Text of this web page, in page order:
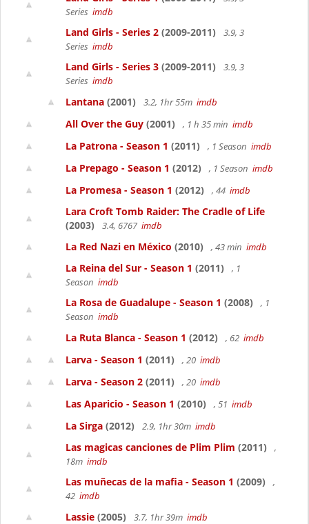
Series imdb
Land Girls - Series 2 (2009-2011)
3.9, 3
Series imdb
Land Girls - Series 3 (2009-2011)
3.9, 3
Series imdb
Lantana (2001) 3.2, 1hr 55m imdb
All Over the Guy (2001) , 1 h 35 min imdb
La Patrona - Season 1 (2011) , 1 Season imdb
La Prepago - Season 1 (2012) , 1 Season imdb
La Promesa - Season 1 (2012) , 44 imdb
Lara Croft Tomb Raider: The Cradle of Life
(2003)
3.4, 6767 imdb
La Red Nazi en México (2010) , 43 min imdb
La Reina del Sur - Season 1 (2011)
, 1
Season imdb
La Rosa de Guadalupe - Season 1 (2008)
, 1
Season imdb
La Ruta Blanca - Season 1 (2012) , 62 imdb
Larva - Season 1 (2011) , 20 imdb
Larva - Season 2 (2011) , 20 imdb
Las Aparicio - Season 1 (2010) , 51 imdb
La Sirga (2012) 2.9, 1hr 30m imdb
Las magicas canciones de Plim Plim (2011)
,
18m imdb
Las muñecas de la mafia - Season 1 (2009)
,
42 imdb
Lassie (2005) 3.7, 1hr 39m imdb